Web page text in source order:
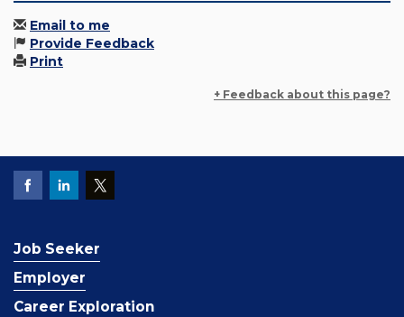
Email to me
Provide Feedback
Print
+ Feedback about this page?
Job Seeker
Employer
Career Exploration